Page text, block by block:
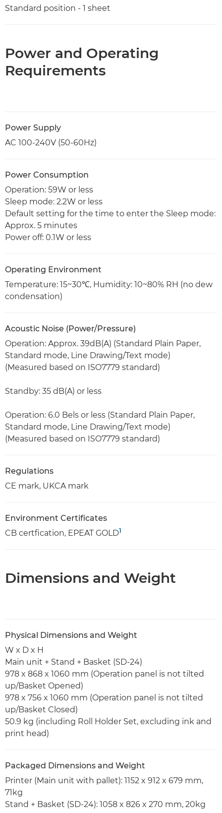
Standard position - 1 sheet
Power and Operating
Requirements
Power Supply
AC 100-240V (50-60Hz)
Power Consumption
Operation: 59W or less
Sleep mode: 2.2W or less
Default setting for the time to enter the Sleep mode:
Approx. 5 minutes
Power off: 0.1W or less
Operating Environment
Temperature: 15~30℃, Humidity: 10~80% RH (no dew
condensation)
Acoustic Noise (Power/Pressure)
Operation: Approx. 39dB(A) (Standard Plain Paper,
Standard mode, Line Drawing/Text mode)
(Measured based on ISO7779 standard)
Standby: 35 dB(A) or less
Operation: 6.0 Bels or less (Standard Plain Paper,
Standard mode, Line Drawing/Text mode)
(Measured based on ISO7779 standard)
Regulations
CE mark, UKCA mark
Environment Certificates
CB certfication, EPEAT GOLD1
Dimensions and Weight
Physical Dimensions and Weight
W x D x H
Main unit + Stand + Basket (SD-24)
978 x 868 x 1060 mm (Operation panel is not tilted
up/Basket Opened)
978 x 756 x 1060 mm (Operation panel is not tilted
up/Basket Closed)
50.9 kg (including Roll Holder Set, excluding ink and
print head)
Packaged Dimensions and Weight
Printer (Main unit with pallet): 1152 x 912 x 679 mm,
71kg
Stand + Basket (SD-24): 1058 x 826 x 270 mm, 20kg